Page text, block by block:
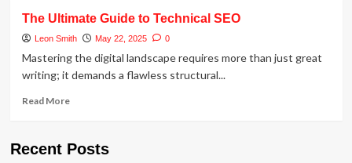
Voice
Search
SEO:
Boost
with
The Ultimate Guide to Technical SEO
Leon Smith May 22, 2025 0
Mastering the digital landscape requires more than just great
writing; it demands a flawless structural...
Read MoreRead
The
Ultimate
Recent Posts